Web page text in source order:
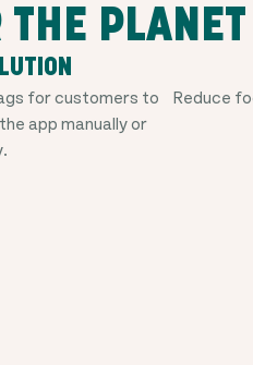
THE PLANET
for customers to
app manually or
Reduce